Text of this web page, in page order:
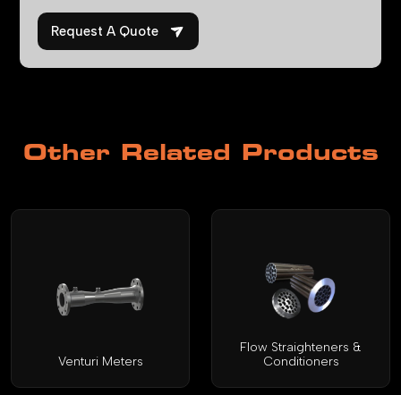
Request A Quote
Other Related Products
Venturi Meters
Flow Straighteners &
Conditioners